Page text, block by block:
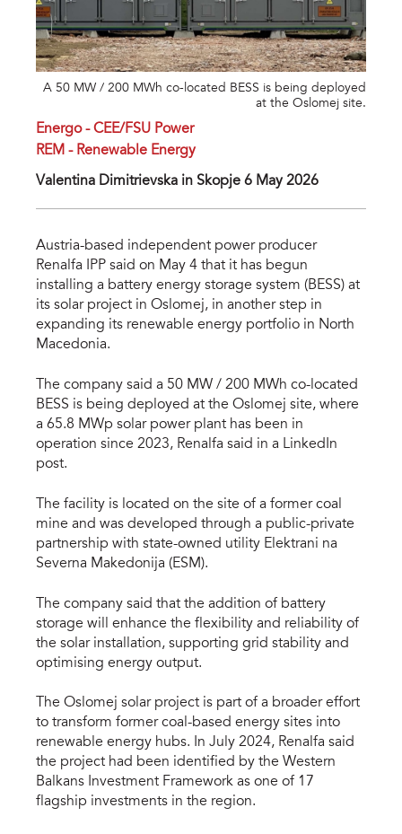
A 50 MW / 200 MWh co-located BESS is being deployed
at the Oslomej site.
Energo - CEE/FSU Power
REM - Renewable Energy
Valentina Dimitrievska in Skopje 6 May 2026
Austria-based independent power producer
Renalfa IPP said on May 4 that it has begun
installing a battery energy storage system (BESS) at
its solar project in Oslomej, in another step in
expanding its renewable energy portfolio in North
Macedonia.
The company said a 50 MW / 200 MWh co-located
BESS is being deployed at the Oslomej site, where
a 65.8 MWp solar power plant has been in
operation since 2023, Renalfa said in a LinkedIn
post.
The facility is located on the site of a former coal
mine and was developed through a public-private
partnership with state-owned utility Elektrani na
Severna Makedonija (ESM).
The company said that the addition of battery
storage will enhance the flexibility and reliability of
the solar installation, supporting grid stability and
optimising energy output.
The Oslomej solar project is part of a broader effort
to transform former coal-based energy sites into
renewable energy hubs. In July 2024, Renalfa said
the project had been identified by the Western
Balkans Investment Framework as one of 17
flagship investments in the region.